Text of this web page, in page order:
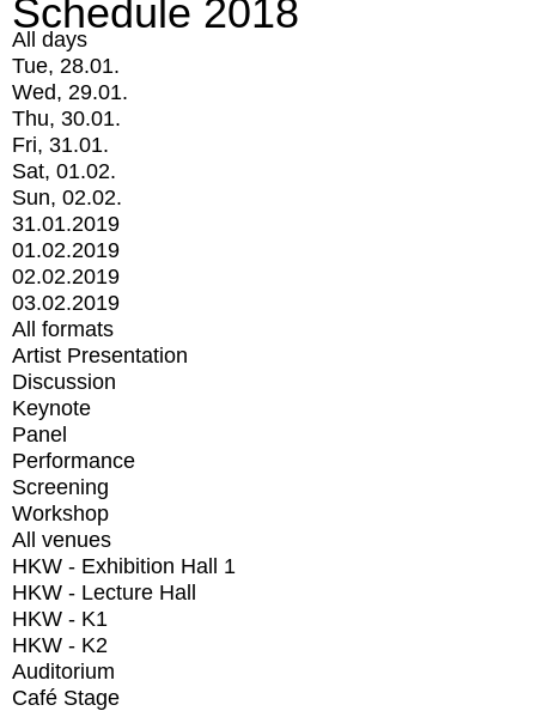
Schedule 2018
All days
Tue, 28.01.
Wed, 29.01.
Thu, 30.01.
Fri, 31.01.
Sat, 01.02.
Sun, 02.02.
31.01.2019
01.02.2019
02.02.2019
03.02.2019
All formats
Artist Presentation
Discussion
Keynote
Panel
Performance
Screening
Workshop
All venues
HKW - Exhibition Hall 1
HKW - Lecture Hall
HKW - K1
HKW - K2
Auditorium
Café Stage